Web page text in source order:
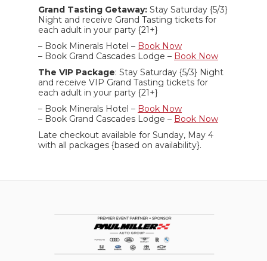
Grand Tasting Getaway: Stay Saturday {5/3}
Night and receive Grand Tasting tickets for
each adult in your party {21+}
– Book Minerals Hotel – Book Now
– Book Grand Cascades Lodge – Book Now
The VIP Package: Stay Saturday {5/3} Night
and receive VIP Grand Tasting tickets for
each adult in your party {21+}
– Book Minerals Hotel – Book Now
– Book Grand Cascades Lodge – Book Now
Late checkout available for Sunday, May 4
with all packages {based on availability}.